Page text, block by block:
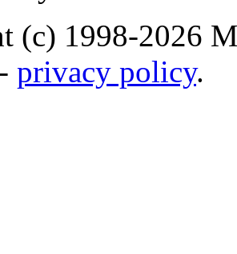
(c) 1998-2026
privacy policy.